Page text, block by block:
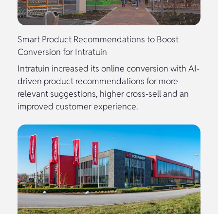
Smart Product Recommendations to Boost
Conversion for Intratuin
Intratuin increased its online conversion with AI-
driven product recommendations for more
relevant suggestions, higher cross-sell and an
improved customer experience.